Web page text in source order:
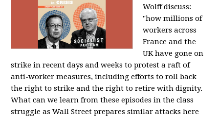
Wolff discuss:
"how millions of
workers across
France and the
UK have gone on
strike in recent days and weeks to protest a raft of
anti-worker measures, including efforts to roll back
the right to strike and the right to retire with dignity.
What can we learn from these episodes in the class
struggle as Wall Street prepares similar attacks here